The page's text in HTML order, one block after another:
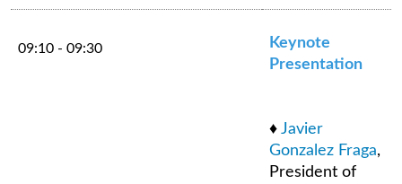
09:10 - 09:30
Keynote
Presentation
♦ Javier
Gonzalez Fraga,
President of